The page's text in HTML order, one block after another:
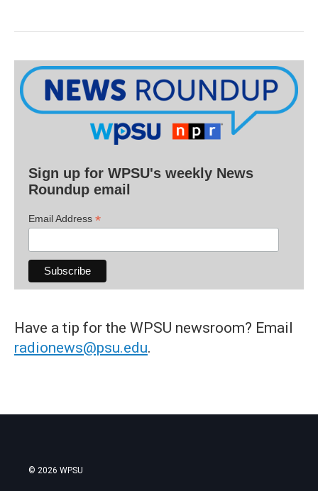
Sign up for WPSU's weekly News
Roundup email
Email Address *
Have a tip for the WPSU newsroom? Email
radionews@psu.edu.
© 2026 WPSU